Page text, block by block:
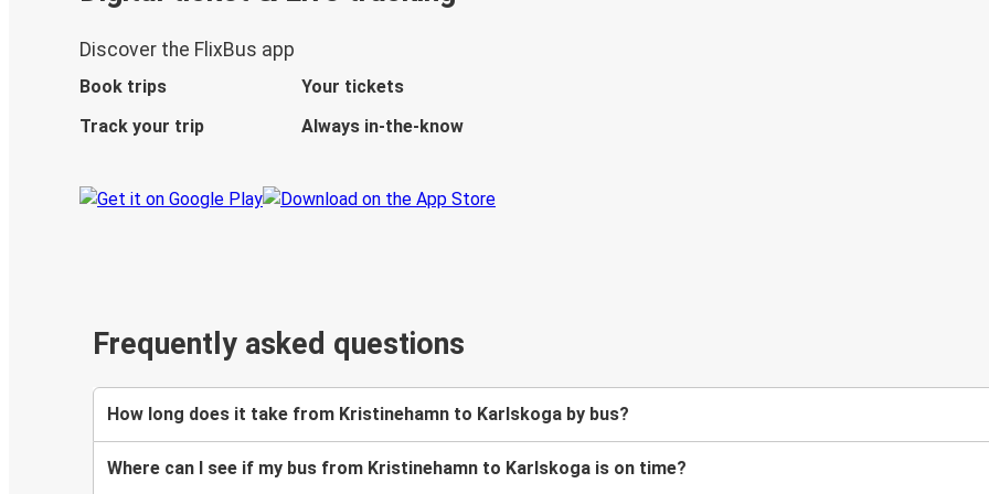
Discover the FlixBus app
Book trips
Your tickets
Track your trip
Always in-the-know
Frequently asked questions
How long does it take from Kristinehamn to Karlskoga by bus?
Where can I see if my bus from Kristinehamn to Karlskoga is on time?